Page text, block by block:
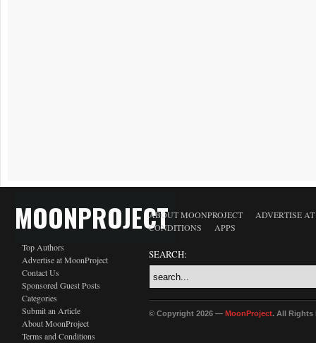
MOONPROJECT
Top Authors
Advertise at MoonProject
Contact Us
Sponsored Guest Posts
Categories
Submit an Article
About MoonProject
Terms and Conditions
ABOUT MOONPROJECT
ADVERTISE
CONDITIONS
APPS
SEARCH:
© Copyright 2026 — MoonProject. All Rights